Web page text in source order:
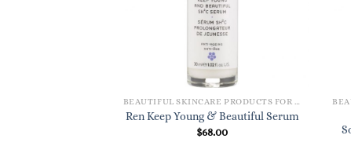
Ren Keep Young & Beautiful Serum
$68.00